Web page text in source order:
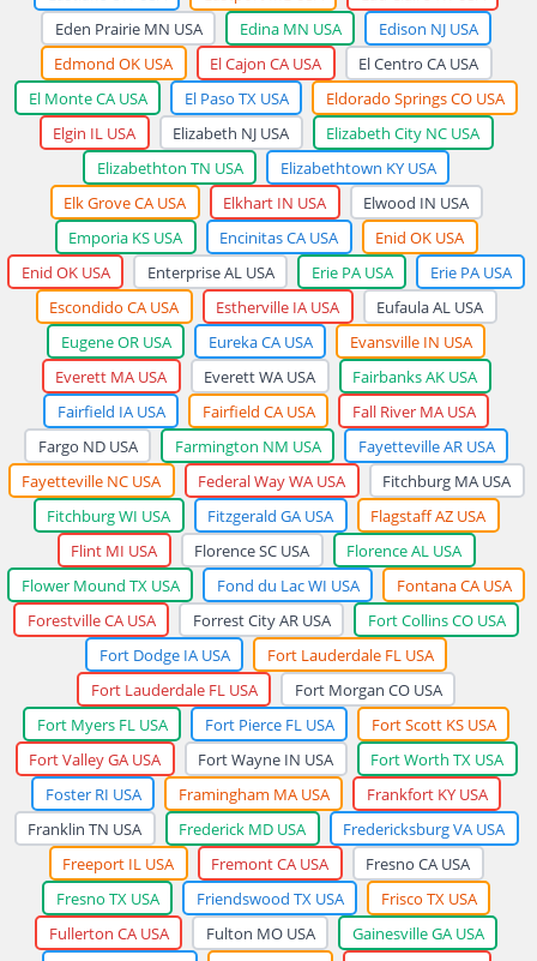
Eden Prairie MN USA
Edina MN USA
Edison NJ USA
Edmond OK USA
El Cajon CA USA
El Centro CA USA
El Monte CA USA
El Paso TX USA
Eldorado Springs CO USA
Elgin IL USA
Elizabeth NJ USA
Elizabeth City NC USA
Elizabethton TN USA
Elizabethtown KY USA
Elk Grove CA USA
Elkhart IN USA
Elwood IN USA
Emporia KS USA
Encinitas CA USA
Enid OK USA
Enid OK USA
Enterprise AL USA Erie PA USA
Erie PA USA
Escondido CA USA
Estherville IA USA
Eufaula AL USA
Eugene OR USA
Eureka CA USA
Evansville IN USA
Everett MA USA
Everett WA USA
Fairbanks AK USA
Fairfield IA USA
Fairfield CA USA
Fall River MA USA
Fargo ND USA
Farmington NM USA
Fayetteville AR USA
Fayetteville NC USA
Federal Way WA USA
Fitchburg MA USA
Fitchburg WI USA
Fitzgerald GA USA
Flagstaff AZ USA
Flint MI USA
Florence SC USA
Florence AL USA
Flower Mound TX USA
Fond du Lac WI USA
Fontana CA USA
Forestville CA USA
Forrest City AR USA
Fort Collins CO USA
Fort Dodge IA USA
Fort Lauderdale FL USA
Fort Lauderdale FL USA
Fort Morgan CO USA
Fort Myers FL USA
Fort Pierce FL USA
Fort Scott KS USA
Fort Valley GA USA
Fort Wayne IN USA
Fort Worth TX USA
Foster RI USA
Framingham MA USA
Frankfort KY USA
Franklin TN USA
Frederick MD USA
Fredericksburg VA USA
Freeport IL USA
Fremont CA USA
Fresno CA USA
Fresno TX USA
Friendswood TX USA
Frisco TX USA
Fullerton CA USA
Fulton MO USA
Gainesville GA USA